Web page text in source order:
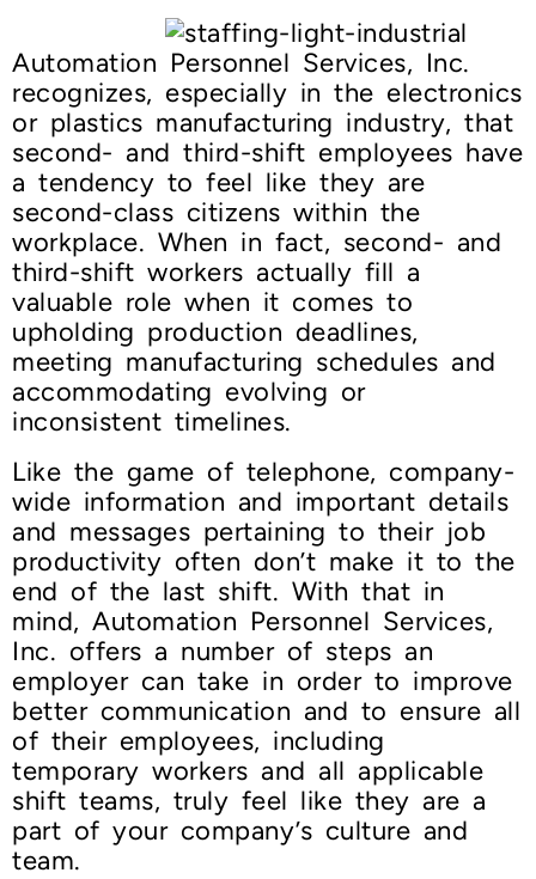
Automation Personnel Services, Inc.
recognizes, especially in the electronics
or plastics manufacturing industry, that
second- and third-shift employees have
a tendency to feel like they are
second-class citizens within the
workplace. When in fact, second- and
third-shift workers actually fill a
valuable role when it comes to
upholding production deadlines,
meeting manufacturing schedules and
accommodating evolving or
inconsistent timelines.
Like the game of telephone, company-
wide information and important details
and messages pertaining to their job
productivity often don’t make it to the
end of the last shift. With that in
mind, Automation Personnel Services,
Inc. offers a number of steps an
employer can take in order to improve
better communication and to ensure all
of their employees, including
temporary workers and all applicable
shift teams, truly feel like they are a
part of your company’s culture and
team.